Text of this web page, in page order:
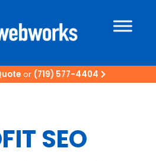
or (719) 577-4404
SEO